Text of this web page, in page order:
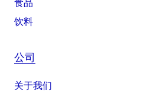
食品
饮料
公司
关于我们